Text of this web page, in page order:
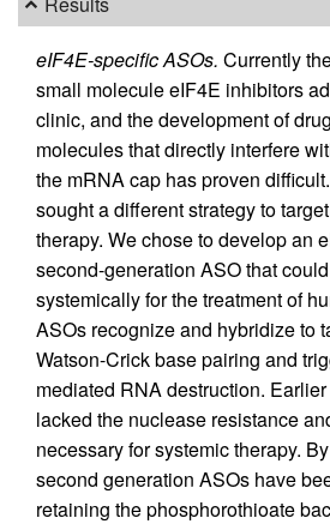
eIF4E-specific ASOs. Currently
small molecule eIF4E inhibitors
clinic, and the development of
molecules that directly interfere
the mRNA cap has proven
sought a different strategy to
therapy. We chose to develop an
second-generation ASO that
systemically for the treatment of
ASOs recognize and hybridize to
Watson-Crick base pairing and
mediated RNA destruction.
lacked the nuclease resistance
necessary for systemic therapy.
second generation ASOs have
retaining the phosphorothioate